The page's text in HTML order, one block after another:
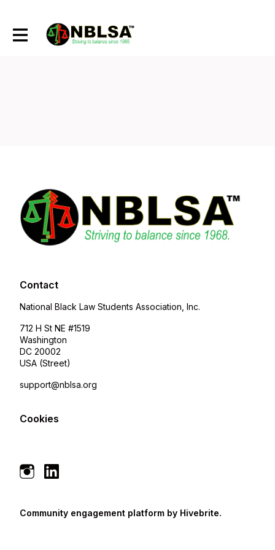
Contact
National Black Law Students Association, Inc.
712 H St NE #1519
Washington
DC 20002
USA (Street)
support@nblsa.org
Cookies
Community engagement platform by Hivebrite.